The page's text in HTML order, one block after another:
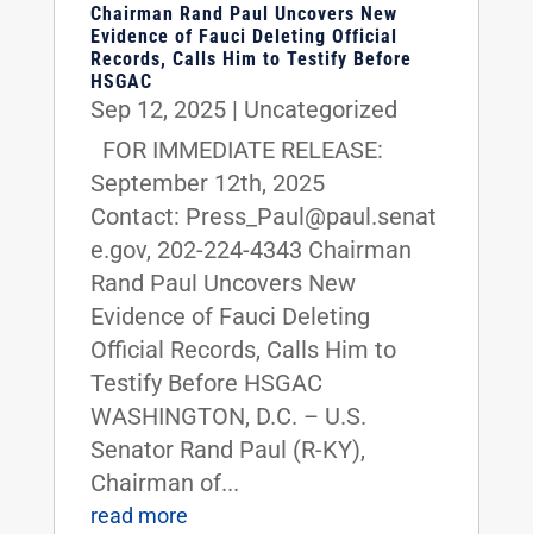
Chairman Rand Paul Uncovers New
Evidence of Fauci Deleting Official
Records, Calls Him to Testify Before
HSGAC
Sep 12, 2025| Uncategorized
FOR IMMEDIATE RELEASE:
September 12th, 2025
Contact: Press_Paul@paul.senat
e.gov, 202-224-4343 Chairman
Rand Paul Uncovers New
Evidence of Fauci Deleting
Official Records, Calls Him to
Testify Before HSGAC
WASHINGTON, D.C. – U.S.
Senator Rand Paul (R-KY),
Chairman of...
read more